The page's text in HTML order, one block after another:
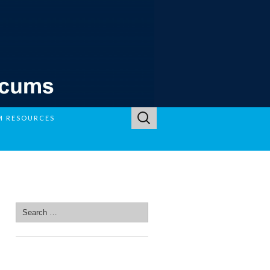
RESOURCES
Search
for:
Search
for: